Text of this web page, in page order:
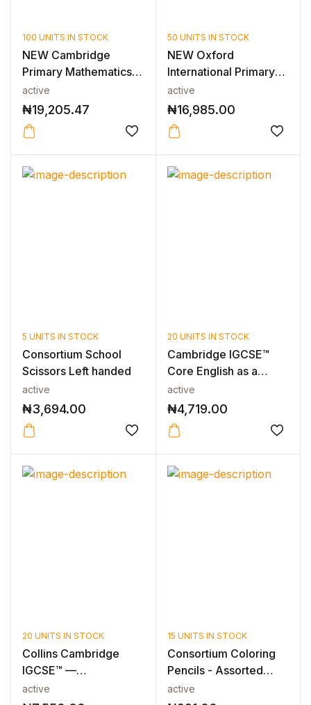
100 UNITS IN STOCK
NEW Cambridge
Primary Mathematics
Teacher’s Reso...
active
₦19,205.47
50 UNITS IN STOCK
NEW Oxford
International Primary
Science: Teache...
active
₦16,985.00
5 UNITS IN STOCK
Consortium School
Scissors Left handed
active
₦3,694.00
20 UNITS IN STOCK
Cambridge IGCSE™
Core English as a
Second Langua...
active
₦4,719.00
20 UNITS IN STOCK
Collins Cambridge
IGCSE™ —
CAMBRIDGE IGCSE™
active
15 UNITS IN STOCK
Consortium Coloring
Pencils - Assorted
Pack of...
active